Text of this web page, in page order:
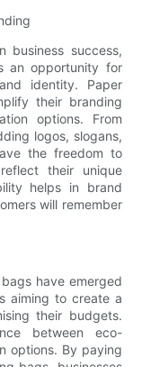
business success,
an opportunity for
identity. Paper
their branding
options. From
logos, slogans,
the freedom to
their unique
helps in brand
will remember
have emerged
aiming to create a
their budgets.
between eco-
options. By paying